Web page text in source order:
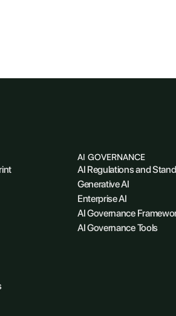
AI GOVERNANCE
AI Regulations and
Generative AI
Enterprise AI
AI Governance
AI Governance Tools